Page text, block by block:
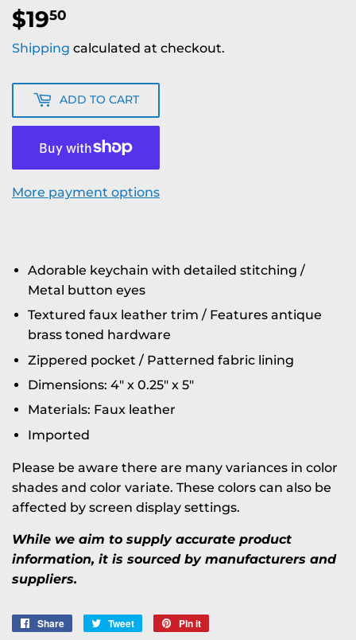
$1950
Shipping calculated at checkout.
ADD TO CART
More payment options
Adorable keychain with detailed stitching /
Metal button eyes
Textured faux leather trim / Features antique
brass toned hardware
Zippered pocket / Patterned fabric lining
Dimensions: 4" x 0.25" x 5"
Materials: Faux leather
Imported
Please be aware there are many variances in color
shades and color variate. These colors can also be
affected by screen display settings.
While we aim to supply accurate product
information, it is sourced by manufacturers and
suppliers.
Share
Share
Tweet
Tweet
Pin it